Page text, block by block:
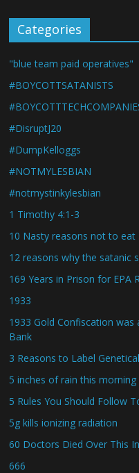
Categories
"blue team paid operatives"
#BOYCOTTSATANISTS
#DisruptJ20
#DumpKelloggs
#NOTMYLESBIAN
#notmystinkylesbian
1 Timothy 4:1-3
10 Nasty reasons not to eat
12 reasons why the satanic
169 Years in Prison for EPA
1933
1933 Gold Confiscation
Bank
3 Reasons to Label
5 inches of rain this
5 Rules You Should Follow
5g kills ionizing radiation
60 Doctors Died Over This
666